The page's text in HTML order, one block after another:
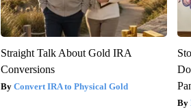
Straight Talk About Gold IRA
Conversions
Convert IRA to Physical Gold